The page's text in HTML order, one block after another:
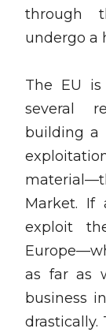
through
undergo a
The EU
several
building a
Market. If
exploit
as far as
business
drastically.